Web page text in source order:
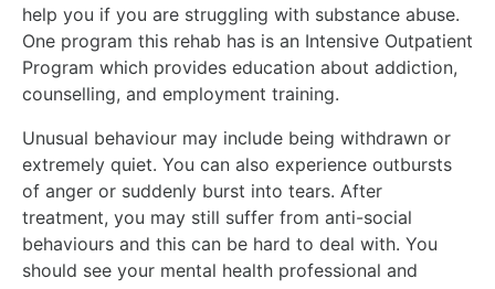
help you if you are struggling with substance abuse.
One program this rehab has is an Intensive Outpatient
Program which provides education about addiction,
counselling, and employment training.
Unusual behaviour may include being withdrawn or
extremely quiet. You can also experience outbursts
of anger or suddenly burst into tears. After
treatment, you may still suffer from anti-social
behaviours and this can be hard to deal with. You
should see your mental health professional and